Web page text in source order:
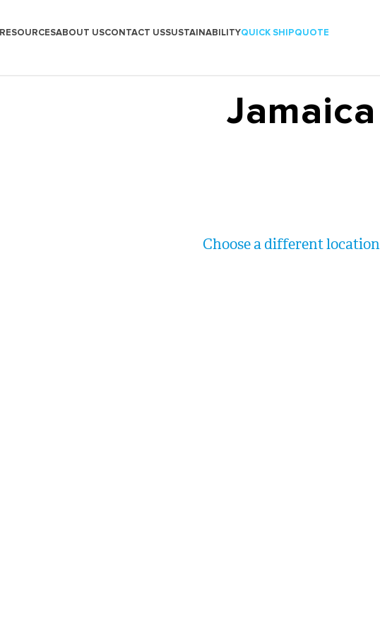
RESOURCESABOUT USCONTACT USSUSTAINABILITYQUICK SHIPQUOTE
Jamaica
Choose a different location